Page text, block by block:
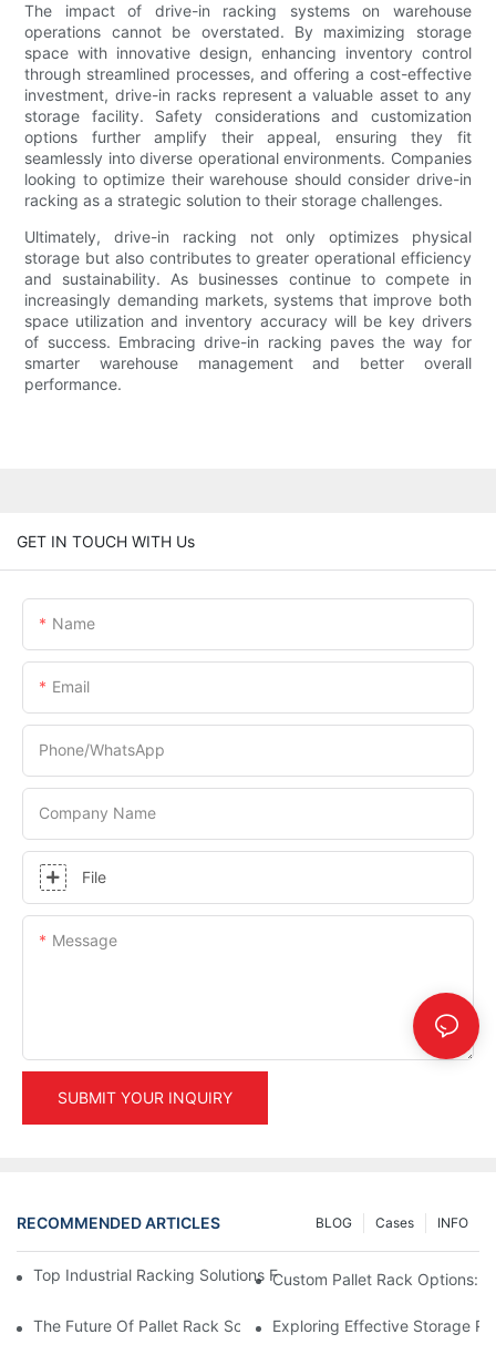
The impact of drive-in racking systems on warehouse
operations cannot be overstated. By maximizing storage
space with innovative design, enhancing inventory control
through streamlined processes, and offering a cost-effective
investment, drive-in racks represent a valuable asset to any
storage facility. Safety considerations and customization
options further amplify their appeal, ensuring they fit
seamlessly into diverse operational environments. Companies
looking to optimize their warehouse should consider drive-in
racking as a strategic solution to their storage challenges.
Ultimately, drive-in racking not only optimizes physical
storage but also contributes to greater operational efficiency
and sustainability. As businesses continue to compete in
increasingly demanding markets, systems that improve both
space utilization and inventory accuracy will be key drivers
of success. Embracing drive-in racking paves the way for
smarter warehouse management and better overall
performance.
GET IN TOUCH WITH Us
Name
Email
Phone/whatsApp
Company Name
File
Message
SUBMIT YOUR INQUIRY
RECOMMENDED ARTICLES INFO
Cases
BLOG
Top Industrial Racking Solutions For Efficient Warehouse
Custom Pallet Rack Options:
The Future Of Pallet Rack Solutions: Trends And Innovations
Exploring Effective Storage